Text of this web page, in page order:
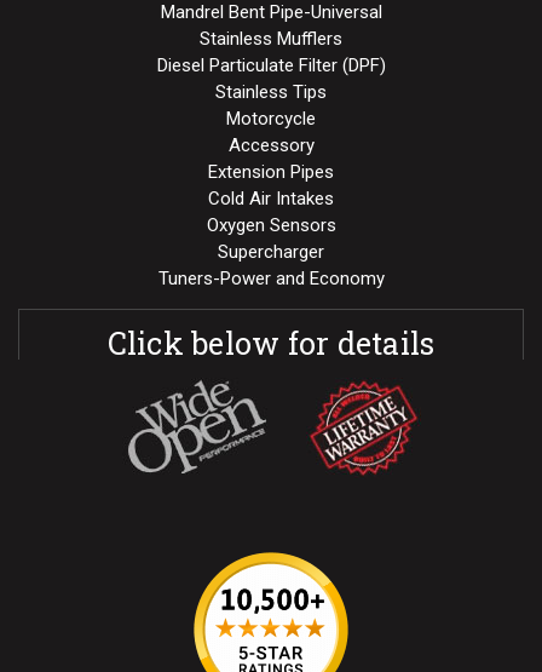
Mandrel Bent Pipe-Universal
Stainless Mufflers
Diesel Particulate Filter (DPF)
Stainless Tips
Motorcycle
Accessory
Extension Pipes
Cold Air Intakes
Oxygen Sensors
Supercharger
Tuners-Power and Economy
Click below for details